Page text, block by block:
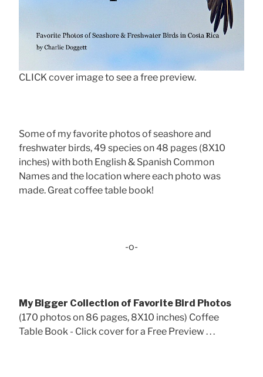
CLICK cover image to see a free preview.
Some of my favorite photos of seashore and
freshwater birds, 49 species on 48 pages (8X10
inches) with both English & Spanish Common
Names and the location where each photo was
made. Great coffee table book!
-o-
My Bigger Collection of Favorite Bird Photos
(170 photos on 86 pages, 8X10 inches) Coffee
Table Book - Click cover for a Free Preview . . .